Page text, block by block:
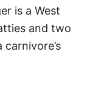
is a West
and two
carnivore’s